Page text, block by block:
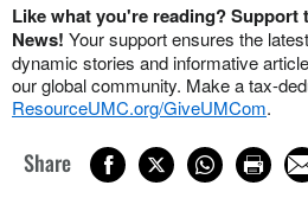
Like what you're reading? Support
News! Your support ensures the
dynamic stories and informative
our global community. Make a tax-
ResourceUMC.org/GiveUMCom.
Share